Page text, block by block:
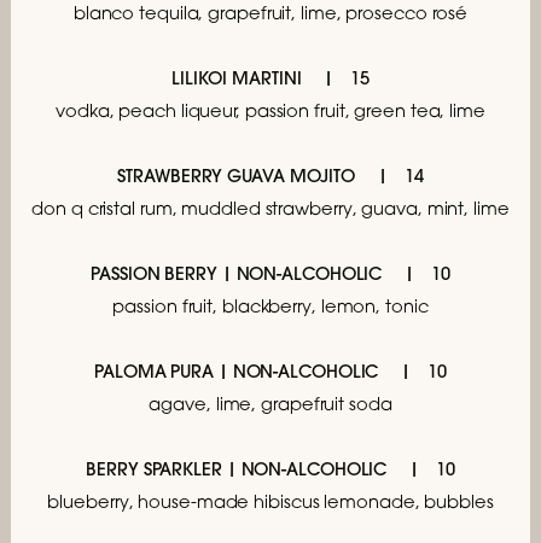
blanco tequila, grapefruit, lime, prosecco rosé
LILIKOI MARTINI 15
vodka, peach liqueur, passion fruit, green tea, lime
STRAWBERRY GUAVA MOJITO 14
don q cristal rum, muddled strawberry, guava, mint, lime
PASSION BERRY | NON-ALCOHOLIC 10
passion fruit, blackberry, lemon, tonic
PALOMA PURA | NON-ALCOHOLIC 10
agave, lime, grapefruit soda
BERRY SPARKLER | NON-ALCOHOLIC 10
blueberry, house-made hibiscus lemonade, bubbles